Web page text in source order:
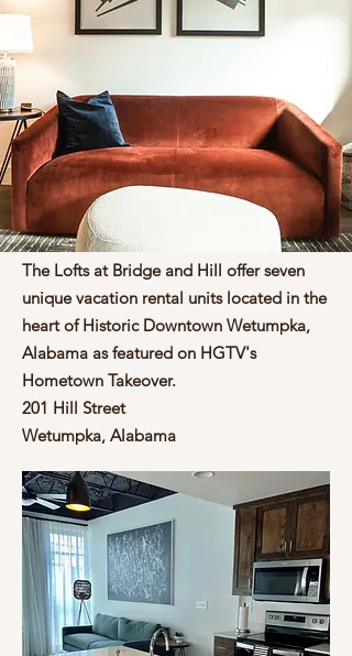
About Us
The Lofts at Bridge and Hill offer seven
unique vacation rental units located in the
heart of Historic Downtown Wetumpka,
Alabama as featured on HGTV's
Hometown Takeover.
201 Hill Street
Wetumpka, Alabama